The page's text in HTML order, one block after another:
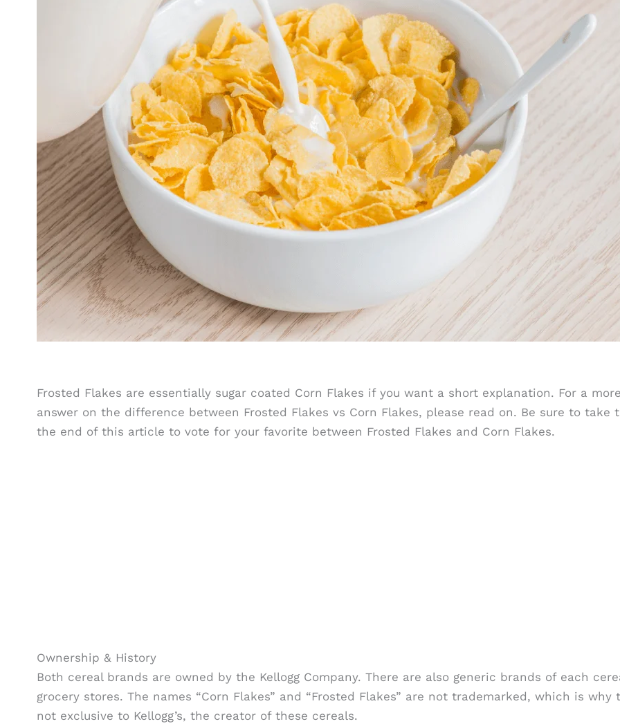
Frosted Flakes are essentially sugar coated Corn Flakes if you want a short explanation. For a
answer on the difference between Frosted Flakes vs Corn Flakes, please read on. Be sure to take
the end of this article to vote for your favorite between Frosted Flakes and Corn Flakes.
Ownership & History
Both cereal brands are owned by the Kellogg Company. There are also generic brands of each
grocery stores. The names “Corn Flakes” and “Frosted Flakes” are not trademarked, which is why
not exclusive to Kellogg’s, the creator of these cereals.